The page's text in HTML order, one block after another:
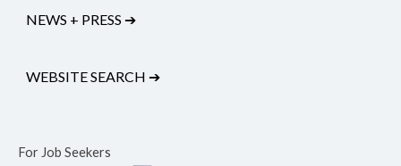
NEWS + PRESS ➔
WEBSITE SEARCH ➔
For Job Seekers